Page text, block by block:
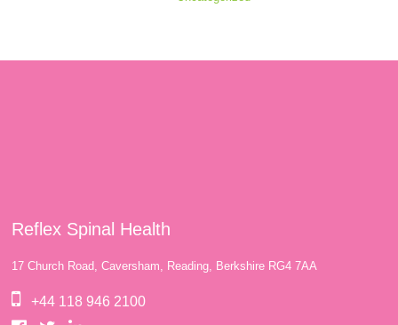
Reflex Spinal Health
17 Church Road, Caversham, Reading, Berkshire RG4 7AA
+44 118 946 2100